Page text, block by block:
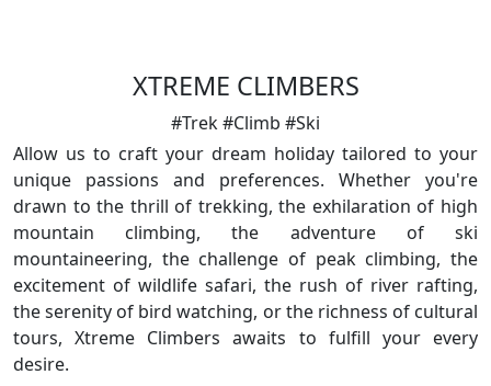
XTREME CLIMBERS
#Trek #Climb #Ski
Allow us to craft your dream holiday tailored to your
unique passions and preferences. Whether you're
drawn to the thrill of trekking, the exhilaration of high
mountain climbing, the adventure of ski
mountaineering, the challenge of peak climbing, the
excitement of wildlife safari, the rush of river rafting,
the serenity of bird watching, or the richness of cultural
tours, Xtreme Climbers awaits to fulfill your every
desire.